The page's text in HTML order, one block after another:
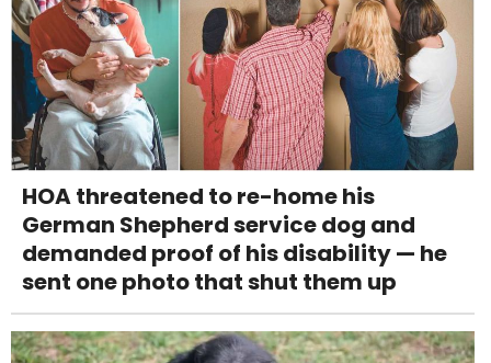
HOA threatened to re-home his
German Shepherd service dog and
demanded proof of his disability — he
sent one photo that shut them up